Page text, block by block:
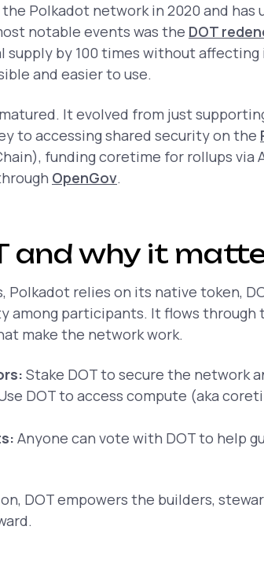
Polkadot network in 2020 and has
notable events was the DOT
by 100 times without affecting
and easier to use.
It evolved from just
to accessing shared security on the
funding coretime for rollups via
OpenGov.
and why it
Polkadot relies on its native token,
among participants. It flows through
make the network work.
Stake DOT to secure the network
DOT to access compute (aka
Anyone can vote with DOT to help
DOT empowers the builders,